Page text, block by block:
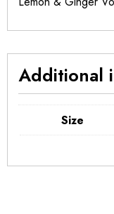
Additional
Size